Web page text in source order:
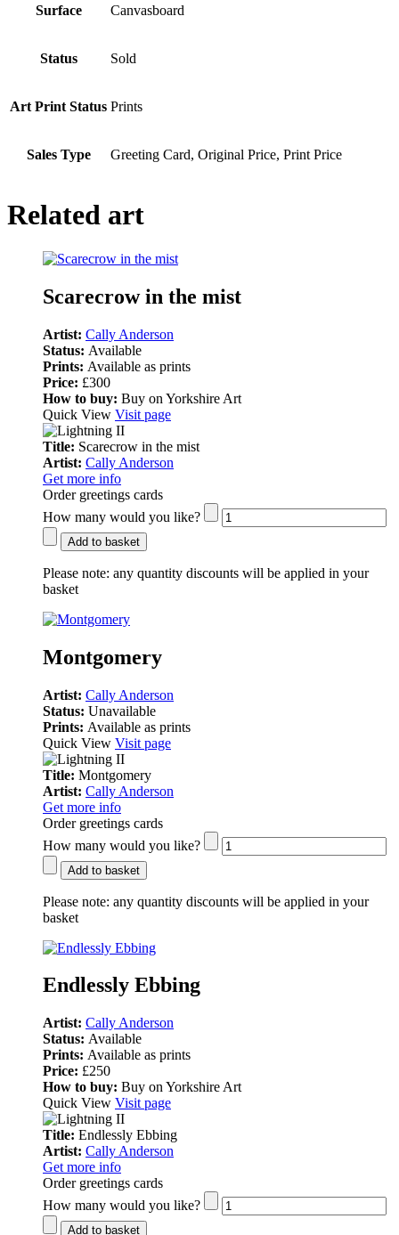
Surface Canvasboard
Status Sold
Art Print Status Prints
Sales Type Greeting Card, Original Price, Print Price
Related art
Scarecrow in the mist
Artist: Cally Anderson
Status: Available
Prints: Available as prints
Price: £300
How to buy: Buy on Yorkshire Art
Quick View Visit page
Title: Scarecrow in the mist
Artist: Cally Anderson
Get more info
Order greetings cards
How many would you like?
Add to basket
Please note: any quantity discounts will be applied in your
basket
Montgomery
Artist: Cally Anderson
Status: Unavailable
Prints: Available as prints
Quick View Visit page
Title: Montgomery
Artist: Cally Anderson
Get more info
Order greetings cards
How many would you like?
Add to basket
Please note: any quantity discounts will be applied in your
basket
Endlessly Ebbing
Artist: Cally Anderson
Status: Available
Prints: Available as prints
Price: £250
How to buy: Buy on Yorkshire Art
Quick View Visit page
Title: Endlessly Ebbing
Artist: Cally Anderson
Get more info
Order greetings cards
How many would you like?
Add to basket